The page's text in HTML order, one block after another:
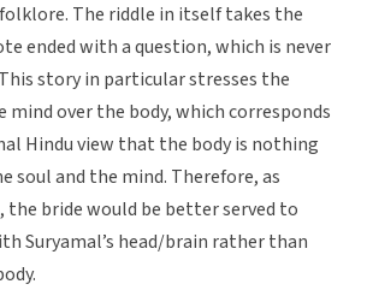
The riddle in itself takes the
ended with a question, which is never
story in particular stresses the
over the body, which corresponds
Hindu view that the body is nothing
soul and the mind. Therefore, as
the bride would be better served to
Suryamal’s head/brain rather than